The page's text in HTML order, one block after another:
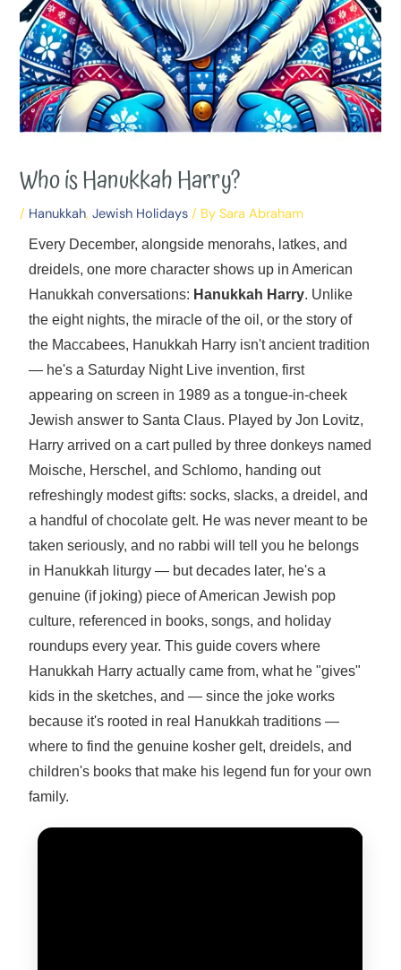
Who is Hanukkah Harry?
/ Hanukkah,Jewish Holidays / BySara Abraham
Every December, alongside menorahs, latkes, and
dreidels, one more character shows up in American
Hanukkah conversations: Hanukkah Harry. Unlike
the eight nights, the miracle of the oil, or the story of
the Maccabees, Hanukkah Harry isn't ancient tradition
— he's a Saturday Night Live invention, first
appearing on screen in 1989 as a tongue-in-cheek
Jewish answer to Santa Claus. Played by Jon Lovitz,
Harry arrived on a cart pulled by three donkeys named
Moische, Herschel, and Schlomo, handing out
refreshingly modest gifts: socks, slacks, a dreidel, and
a handful of chocolate gelt. He was never meant to be
taken seriously, and no rabbi will tell you he belongs
in Hanukkah liturgy — but decades later, he's a
genuine (if joking) piece of American Jewish pop
culture, referenced in books, songs, and holiday
roundups every year. This guide covers where
Hanukkah Harry actually came from, what he "gives"
kids in the sketches, and — since the joke works
because it's rooted in real Hanukkah traditions —
where to find the genuine kosher gelt, dreidels, and
children's books that make his legend fun for your own
family.